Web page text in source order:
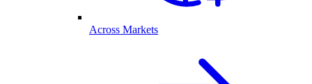
Across Markets